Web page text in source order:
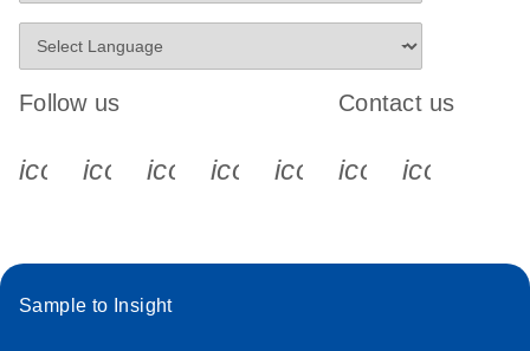
Follow us
icon_0340_cc_gen_x-s
icon_0066_linkedin-s
icon_0064_facebook-s
icon_0065_instagram-s
Contact us
Sample to Insight